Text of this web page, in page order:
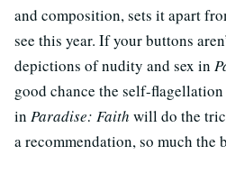
and composition, sets it apart
see this year. If your buttons
depictions of nudity and sex in
good chance the self-
in Paradise: Faith will do the
a recommendation, so much the